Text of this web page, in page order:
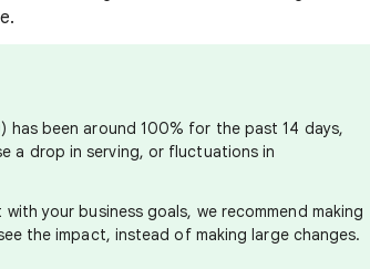
has been around 100% for the past 14 days,
a drop in serving, or fluctuations in
your business goals, we recommend making
the impact, instead of making large changes.